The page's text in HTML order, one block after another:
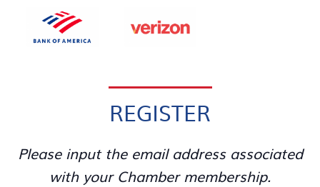
REGISTER
Please input the email address associated
with your Chamber membership.